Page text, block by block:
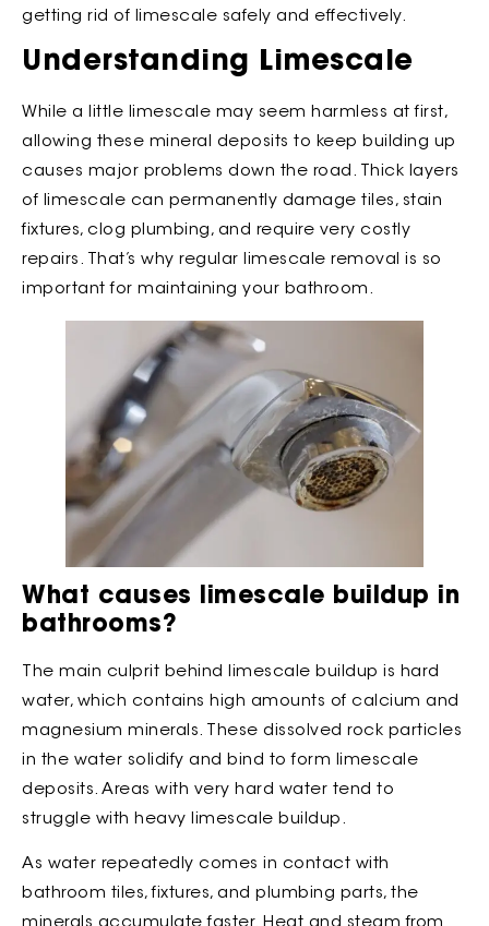
getting rid of limescale safely and effectively.
Understanding Limescale
While a little limescale may seem harmless at first,
allowing these mineral deposits to keep building up
causes major problems down the road. Thick layers
of limescale can permanently damage tiles, stain
fixtures, clog plumbing, and require very costly
repairs. That’s why regular limescale removal is so
important for maintaining your bathroom.
What causes limescale buildup in
bathrooms?
The main culprit behind limescale buildup is hard
water, which contains high amounts of calcium and
magnesium minerals. These dissolved rock particles
in the water solidify and bind to form limescale
deposits. Areas with very hard water tend to
struggle with heavy limescale buildup.
As water repeatedly comes in contact with
bathroom tiles, fixtures, and plumbing parts, the